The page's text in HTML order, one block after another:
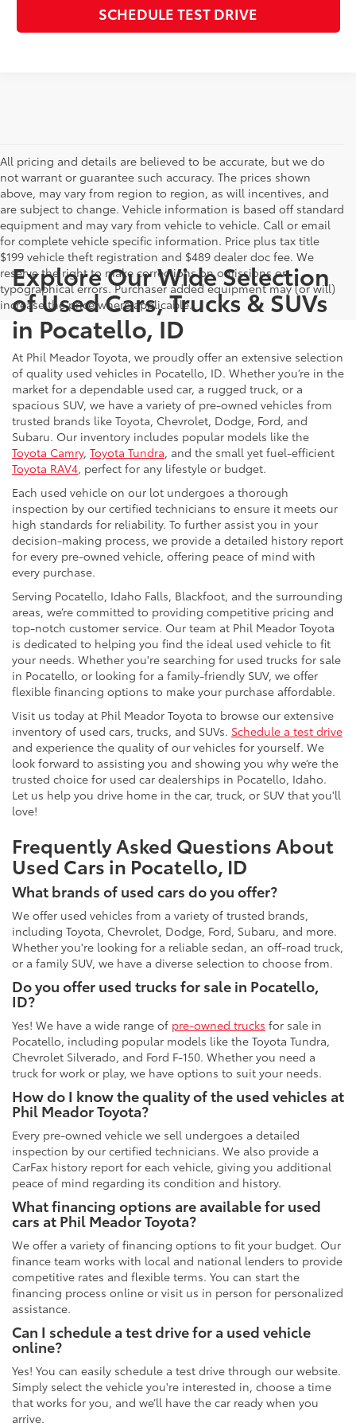
SCHEDULE TEST DRIVE
All pricing and details are believed to be accurate, but we do
not warrant or guarantee such accuracy. The prices shown
above, may vary from region to region, as will incentives, and
are subject to change. Vehicle information is based off standard
equipment and may vary from vehicle to vehicle. Call or email
for complete vehicle specific information. Price plus tax title
$199 vehicle theft registration and $489 dealer doc fee. We
reserve the right to make corrections on omissions or
typographical errors. Purchaser added equipment may (or will)
increase the price where applicable.
Explore Our Wide Selection
of Used Cars, Trucks & SUVs
in Pocatello, ID
At Phil Meador Toyota, we proudly offer an extensive selection
of quality used vehicles in Pocatello, ID. Whether you’re in the
market for a dependable used car, a rugged truck, or a
spacious SUV, we have a variety of pre-owned vehicles from
trusted brands like Toyota, Chevrolet, Dodge, Ford, and
Subaru. Our inventory includes popular models like the
Toyota Camry, Toyota Tundra, and the small yet fuel-efficient
Toyota RAV4, perfect for any lifestyle or budget.
Each used vehicle on our lot undergoes a thorough
inspection by our certified technicians to ensure it meets our
high standards for reliability. To further assist you in your
decision-making process, we provide a detailed history report
for every pre-owned vehicle, offering peace of mind with
every purchase.
Serving Pocatello, Idaho Falls, Blackfoot, and the surrounding
areas, we’re committed to providing competitive pricing and
top-notch customer service. Our team at Phil Meador Toyota
is dedicated to helping you find the ideal used vehicle to fit
your needs. Whether you're searching for used trucks for sale
in Pocatello, or looking for a family-friendly SUV, we offer
flexible financing options to make your purchase affordable.
Visit us today at Phil Meador Toyota to browse our extensive
inventory of used cars, trucks, and SUVs. Schedule a test drive
and experience the quality of our vehicles for yourself. We
look forward to assisting you and showing you why we’re the
trusted choice for used car dealerships in Pocatello, Idaho.
Let us help you drive home in the car, truck, or SUV that you'll
love!
Frequently Asked Questions About
Used Cars in Pocatello, ID
What brands of used cars do you offer?
We offer used vehicles from a variety of trusted brands,
including Toyota, Chevrolet, Dodge, Ford, Subaru, and more.
Whether you're looking for a reliable sedan, an off-road truck,
or a family SUV, we have a diverse selection to choose from.
Do you offer used trucks for sale in Pocatello,
ID?
Yes! We have a wide range of pre-owned trucks for sale in
Pocatello, including popular models like the Toyota Tundra,
Chevrolet Silverado, and Ford F-150. Whether you need a
truck for work or play, we have options to suit your needs.
How do I know the quality of the used vehicles at
Phil Meador Toyota?
Every pre-owned vehicle we sell undergoes a detailed
inspection by our certified technicians. We also provide a
CarFax history report for each vehicle, giving you additional
peace of mind regarding its condition and history.
What financing options are available for used
cars at Phil Meador Toyota?
We offer a variety of financing options to fit your budget. Our
finance team works with local and national lenders to provide
competitive rates and flexible terms. You can start the
financing process online or visit us in person for personalized
assistance.
Can I schedule a test drive for a used vehicle
online?
Yes! You can easily schedule a test drive through our website.
Simply select the vehicle you're interested in, choose a time
that works for you, and we’ll have the car ready when you
arrive.